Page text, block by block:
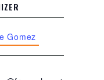
Gomez